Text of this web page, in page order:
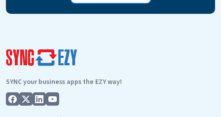
SYNC your business apps the EZY way!